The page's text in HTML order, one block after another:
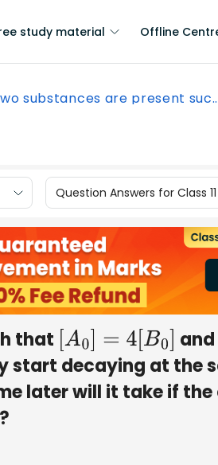
study material Offline
substances are present
Question Answers for Class 11
that [A0 =4 [B 0]
start decaying at the
later will it take if